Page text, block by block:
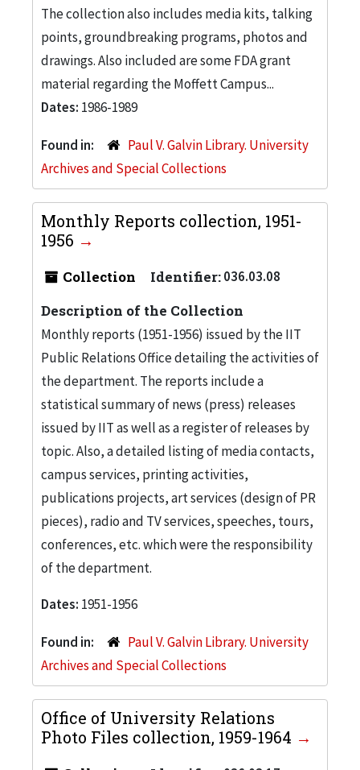
The collection also includes media kits, talking
points, groundbreaking programs, photos and
drawings. Also included are some FDA grant
material regarding the Moffett Campus...
Dates: 1986-1989
Found in:
Paul V. Galvin Library. University
Archives and Special Collections
Monthly Reports collection, 1951-
1956
Collection Identifier:036.03.08
Description of the Collection
Monthly reports (1951-1956) issued by the IIT
Public Relations Office detailing the activities of
the department. The reports include a
statistical summary of news (press) releases
issued by IIT as well as a register of releases by
topic. Also, a detailed listing of media contacts,
campus services, printing activities,
publications projects, art services (design of PR
pieces), radio and TV services, speeches, tours,
conferences, etc. which were the responsibility
of the department.
Dates: 1951-1956
Found in:
Paul V. Galvin Library. University
Archives and Special Collections
Office of University Relations
Photo Files collection, 1959-1964